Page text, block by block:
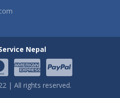
Nepal
| All rights reserved.